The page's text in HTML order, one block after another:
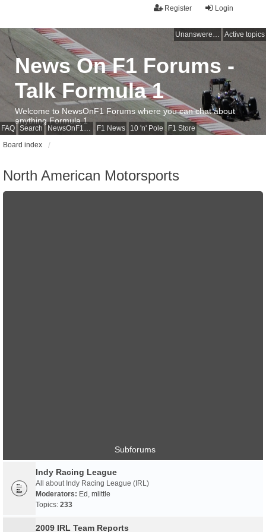
Login
Register
Unanswered topics Active topics
FAQ Search NewsOnF1 Main Page F1 News 10 'n' Pole F1 Store
News On F1 Forums -
Talk Formula 1
Welcome to NewsOnF1 Forums where you can chat about
anything Formula 1
Board index
North American Motorsports
Subforums
Indy Racing League
All about Indy Racing League (IRL)
Moderators: Ed , mlittle
Topics: 233
2009 IRL Team Reports